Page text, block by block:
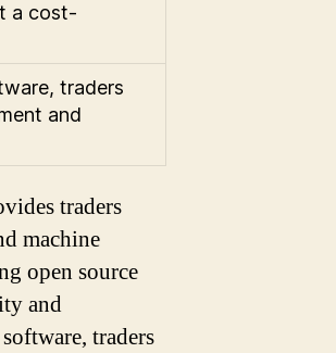
a cost-
traders
and
traders
machine
open source
and
traders